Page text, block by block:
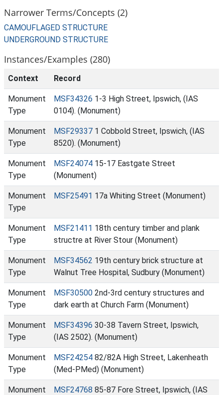
Narrower Terms/Concepts (2)
CAMOUFLAGED STRUCTURE
UNDERGROUND STRUCTURE
Instances/Examples (280)
Context Record
Monument
Type
MSF34326 1-3 High Street, Ipswich, (IAS
0104). (Monument)
Monument
Type
MSF29337 1 Cobbold Street, Ipswich, (IAS
8520). (Monument)
Monument
Type
MSF24074 15-17 Eastgate Street
(Monument)
Monument
Type
MSF25491 17a Whiting Street (Monument)
Monument
Type
MSF21411 18th century timber and plank
structre at River Stour (Monument)
Monument
Type
MSF34562 19th century brick structure at
Walnut Tree Hospital, Sudbury (Monument)
Monument
Type
MSF30500 2nd-3rd century structures and
dark earth at Church Farm (Monument)
Monument
Type
MSF34396 30-38 Tavern Street, Ipswich,
(IAS 2502). (Monument)
Monument
Type
MSF24254 82/82A High Street, Lakenheath
(Med-PMed) (Monument)
Monument
MSF24768 85-87 Fore Street, Ipswich, (IAS